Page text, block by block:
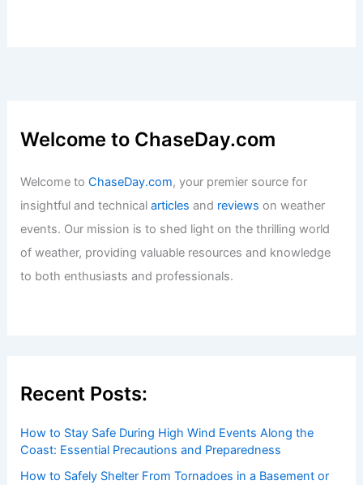
Welcome to ChaseDay.com
Welcome toChaseDay.com, your premier source for
insightful and technicalarticles and reviews on weather
events. Our mission is to shed light on the thrilling world
of weather, providing valuable resources and knowledge
to both enthusiasts and professionals.
Recent Posts:
How to Stay Safe During High Wind Events Along the
Coast: Essential Precautions and Preparedness
How to Safely Shelter From Tornadoes in a Basement or